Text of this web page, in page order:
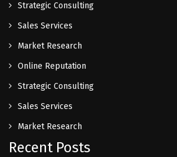
Strategic Consulting
Sales Services
Market Research
Online Reputation
Strategic Consulting
Sales Services
Market Research
Recent Posts